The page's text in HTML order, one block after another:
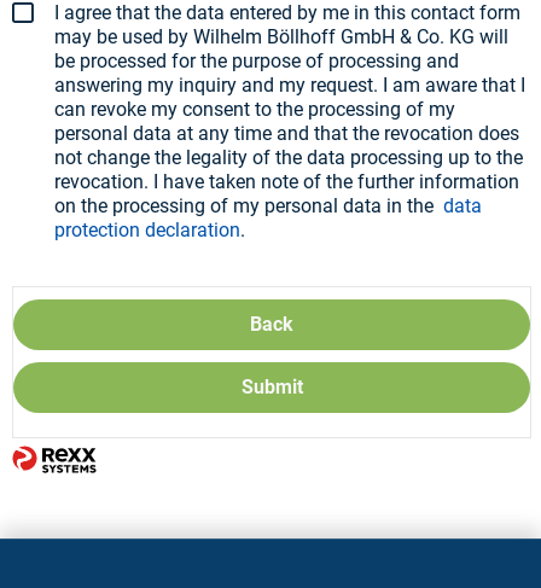
I agree that the data entered by me in this contact form
may be used by Wilhelm Böllhoff GmbH & Co. KG will
be processed for the purpose of processing and
answering my inquiry and my request. I am aware that I
can revoke my consent to the processing of my
personal data at any time and that the revocation does
not change the legality of the data processing up to the
revocation. I have taken note of the further information
on the processing of my personal data in the data
protection declaration.
Back
Submit